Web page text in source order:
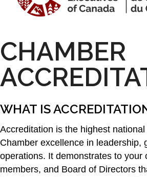
CHAMBER
WHAT IS
Accreditation is the highest
Chamber excellence in leadership,
operations. It demonstrates to your
members, and Board of Directors